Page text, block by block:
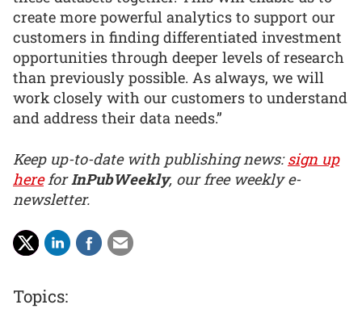
create more powerful analytics to support our
customers in finding differentiated investment
opportunities through deeper levels of research
than previously possible. As always, we will
work closely with our customers to understand
and address their data needs.”
Keep up-to-date with publishing news:sign up
hereforInPubWeekly, our free weekly e-
newsletter.
Topics: